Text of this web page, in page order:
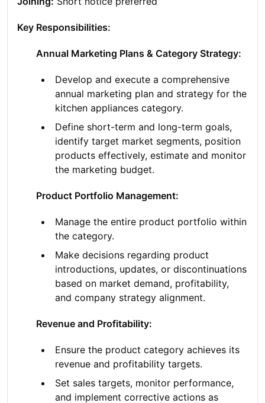
Key Responsibilities:
Annual Marketing Plans & Category Strategy:
Develop and execute a comprehensive
annual marketing plan and strategy for the
kitchen appliances category.
Define short-term and long-term goals,
identify target market segments, position
products effectively, estimate and monitor
the marketing budget.
Product Portfolio Management:
Manage the entire product portfolio within
the category.
Make decisions regarding product
introductions, updates, or discontinuations
based on market demand, profitability,
and company strategy alignment.
Revenue and Profitability:
Ensure the product category achieves its
revenue and profitability targets.
Set sales targets, monitor performance,
and implement corrective actions as